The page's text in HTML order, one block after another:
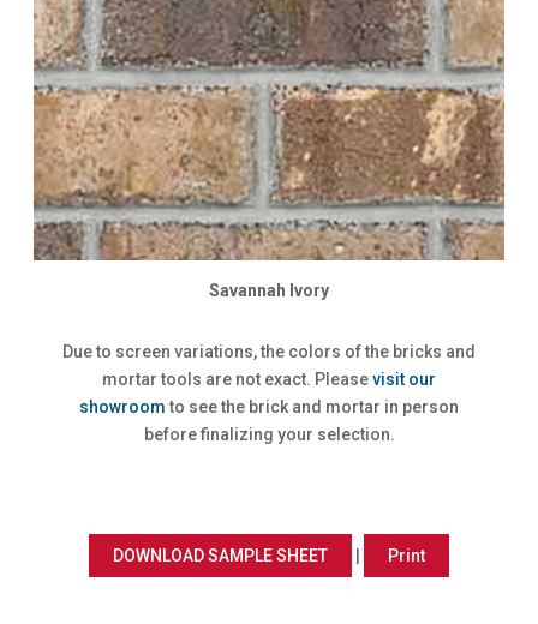
Savannah Ivory
Due to screen variations, the colors of the bricks and
mortar tools are not exact. Pleasevisit our
showroomto see the brick and mortar in person
before finalizing your selection.
DOWNLOAD SAMPLE SHEET Print